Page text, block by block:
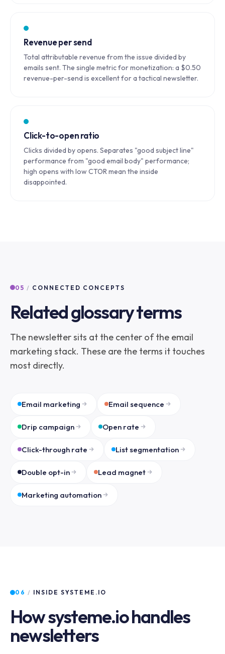
Revenue per send
Total attributable revenue from the issue divided by
emails sent. The single metric for monetization: a $0.50
revenue-per-send is excellent for a tactical newsletter.
Click-to-open ratio
Clicks divided by opens. Separates "good subject line"
performance from "good email body" performance;
high opens with low CTOR mean the inside
disappointed.
05 / CONNECTED CONCEPTS
Related glossary terms
The newsletter sits at the center of the email
marketing stack. These are the terms it touches
most directly.
Email marketing Email sequence
Drip campaign Open rate
Click-through rate List segmentation
Double opt-in Lead magnet
Marketing automation
06 / INSIDE SYSTEME.IO
How systeme.io handles
newsletters